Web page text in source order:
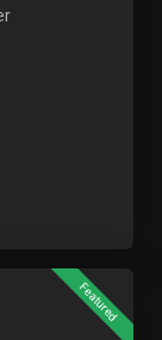
Featured